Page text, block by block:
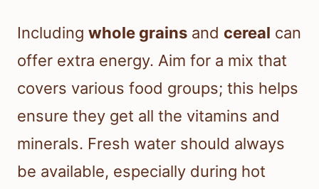
Including whole grains and cereal can
offer extra energy. Aim for a mix that
covers various food groups; this helps
ensure they get all the vitamins and
minerals. Fresh water should always
be available, especially during hot